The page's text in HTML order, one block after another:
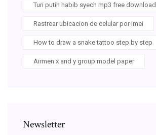
Turi putih habib syech mp3 free download
Rastrear ubicacion de celular por imei
How to draw a snake tattoo step by step
Airmen x and y group model paper
Newsletter